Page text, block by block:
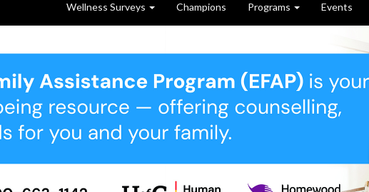
Wellness Surveys Champions Programs Events